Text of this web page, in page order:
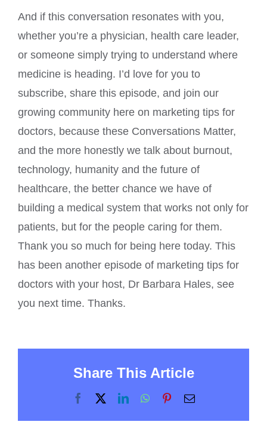
And if this conversation resonates with you,
whether you’re a physician, health care leader,
or someone simply trying to understand where
medicine is heading. I’d love for you to
subscribe, share this episode, and join our
growing community here on marketing tips for
doctors, because these Conversations Matter,
and the more honestly we talk about burnout,
technology, humanity and the future of
healthcare, the better chance we have of
building a medical system that works not only for
patients, but for the people caring for them.
Thank you so much for being here today. This
has been another episode of marketing tips for
doctors with your host, Dr Barbara Hales, see
you next time. Thanks.
Share This Article
Facebook
X LinkedInWhatsApp
PinterestEmail